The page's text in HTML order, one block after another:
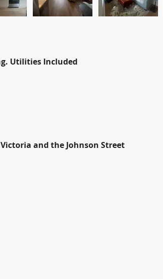
Utilities Included
and the Johnson Street